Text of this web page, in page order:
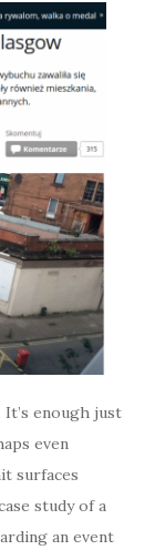
enough just
even
surfaces
study of a
an event